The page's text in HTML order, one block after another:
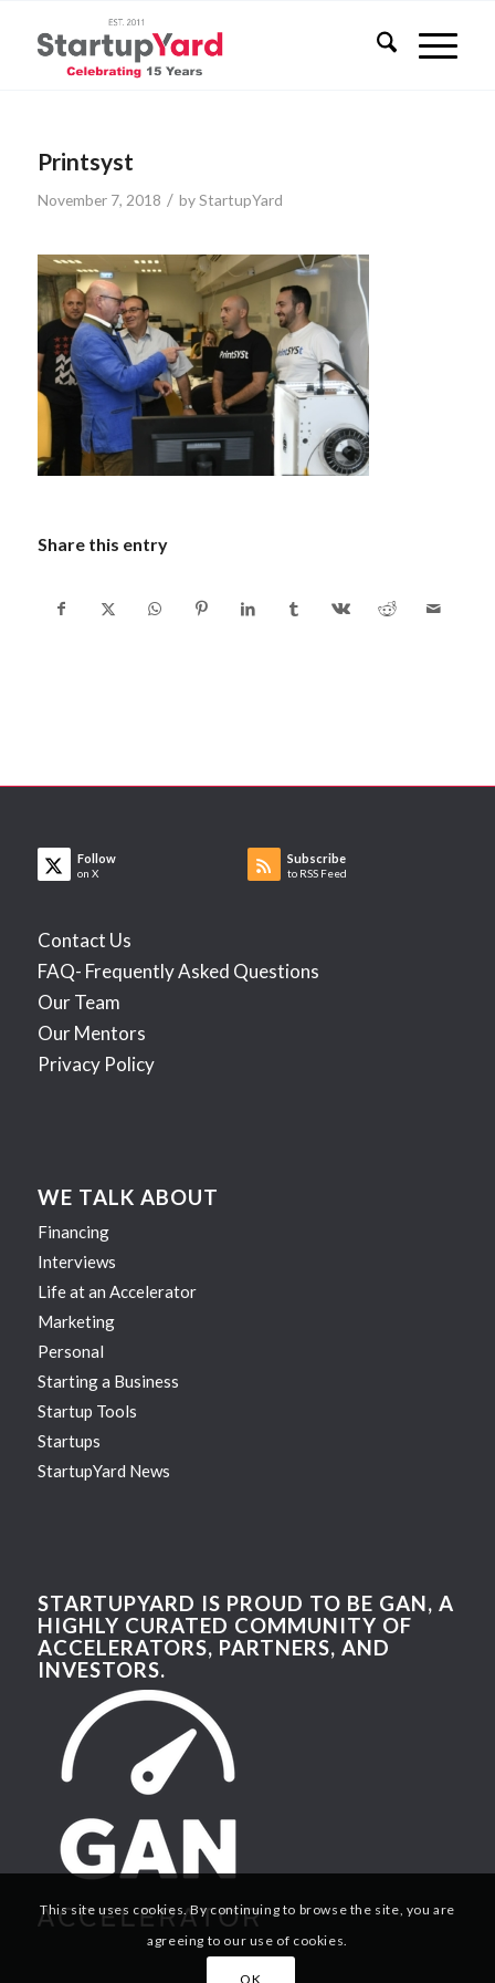
Printsyst
November 7, 2018 / byStartupYard
Share this entry
Follow
on X
Subscribe
to RSS Feed
Contact Us
FAQ- Frequently Asked Questions
Our Team
Our Mentors
Privacy Policy
WE TALK ABOUT
Financing
Interviews
Life at an Accelerator
Marketing
Personal
Starting a Business
Startup Tools
Startups
StartupYard News
STARTUPYARD IS PROUD TO BE GAN, A
HIGHLY CURATED COMMUNITY OF
ACCELERATORS, PARTNERS, AND
INVESTORS.
This site uses cookies. By continuing to browse the site, you are
agreeing to our use of cookies.
OK